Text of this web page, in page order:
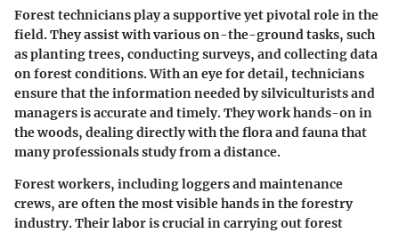
Forest technicians play a supportive yet pivotal role in the
field. They assist with various on-the-ground tasks, such
as planting trees, conducting surveys, and collecting data
on forest conditions. With an eye for detail, technicians
ensure that the information needed by silviculturists and
managers is accurate and timely. They work hands-on in
the woods, dealing directly with the flora and fauna that
many professionals study from a distance.
Forest workers, including loggers and maintenance
crews, are often the most visible hands in the forestry
industry. Their labor is crucial in carrying out forest